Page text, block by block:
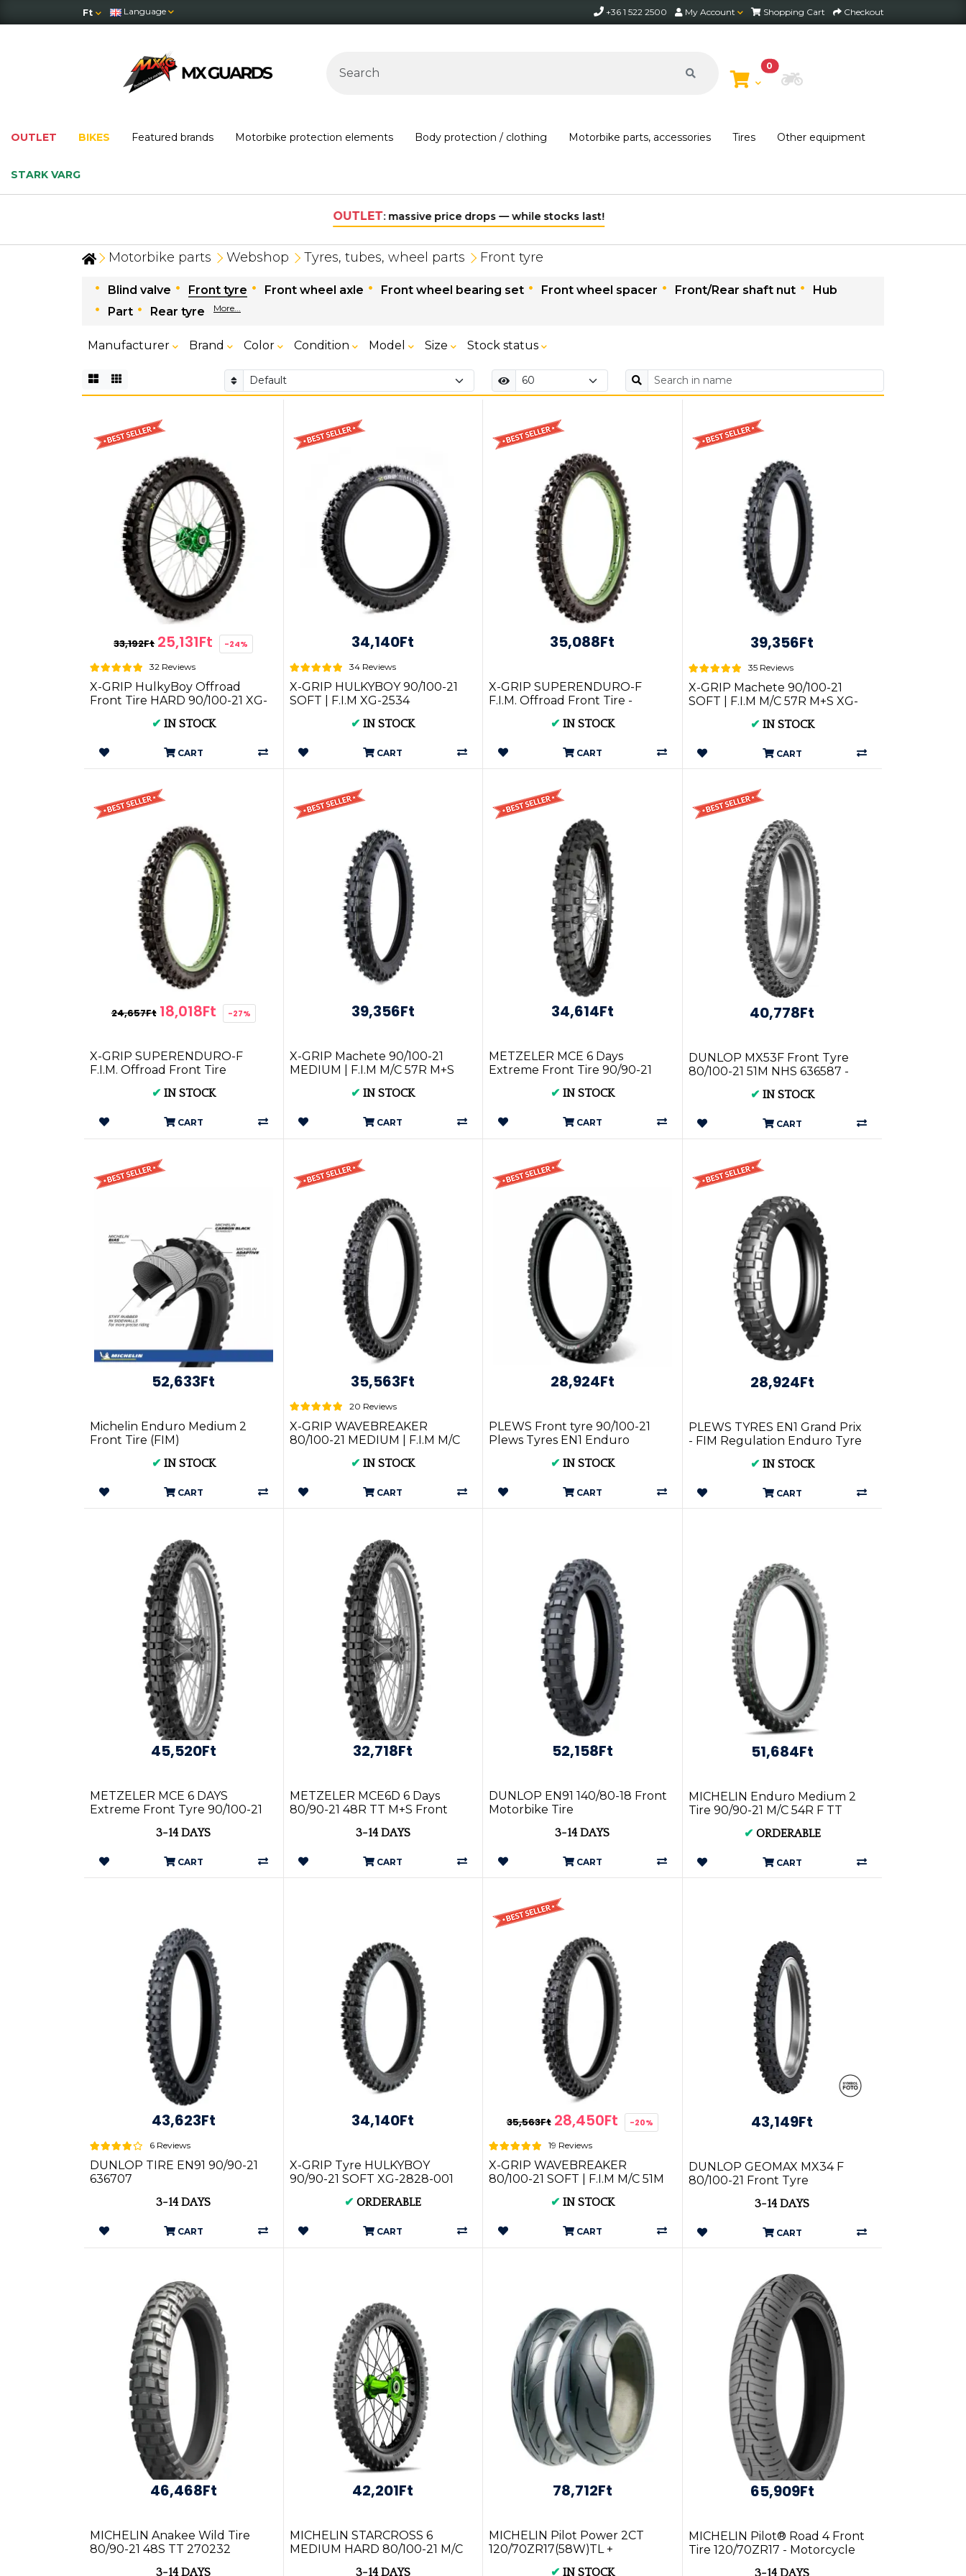
Ft Language +36 1 522 2500 My Account Shopping Cart Checkout
0
Choose Bike
OUTLET BIKES Featured brands Motorbike protection elements Body protection / clothing Motorbike parts, accessories Tires Other equipment
STARK VARG
Free shipping on orders over 30,000 HUF within Hungary*
Motorbike parts Webshop Tyres, tubes, wheel parts Front tyre
Blind valve Front tyre Front wheel axle Front wheel bearing set Front wheel spacer Front/Rear shaft nut
Hub
Part
Rear tyre More...
Manufacturer Brand Color Condition Model Size Stock status
33,192Ft 25,131Ft -24%
32 Reviews
X-GRIP HulkyBoy Offroad
Front Tire HARD 90/100-21 XG-
✔ IN STOCK
CART
34,140Ft
34 Reviews
X-GRIP HULKYBOY 90/100-21
SOFT | F.I.M XG-2534
✔IN STOCK
CART
35,088Ft
X-GRIP SUPERENDURO-F
F.I.M. Offroad Front Tire -
✔ IN STOCK
CART
39,356Ft
35 Reviews
X-GRIP Machete 90/100-21
SOFT | F.I.M M/C 57R M+S XG-
✔ IN STOCK
CART
24,657Ft 18,018Ft -27%
X-GRIP SUPERENDURO-F
F.I.M. Offroad Front Tire
✔ IN STOCK
CART
39,356Ft
X-GRIP Machete 90/100-21
MEDIUM | F.I.M M/C 57R M+S
✔IN STOCK
CART
34,614Ft
METZELER MCE 6 Days
Extreme Front Tire 90/90-21
✔ IN STOCK
CART
40,778Ft
DUNLOP MX53F Front Tyre
80/100-21 51M NHS 636587 -
✔ IN STOCK
CART
52,633Ft
Michelin Enduro Medium 2
Front Tire (FIM)
✔ IN STOCK
CART
35,563Ft
20 Reviews
X-GRIP WAVEBREAKER
80/100-21 MEDIUM | F.I.M M/C
✔IN STOCK
CART
28,924Ft
PLEWS Front tyre 90/100-21
Plews Tyres EN1 Enduro
✔ IN STOCK
CART
28,924Ft
PLEWS TYRES EN1 Grand Prix
- FIM Regulation Enduro Tyre
✔ IN STOCK
CART
45,520Ft
METZELER MCE 6 DAYS
Extreme Front Tyre 90/100-21
3-14 DAYS
CART
32,718Ft
METZELER MCE6D 6 Days
80/90-21 48R TT M+S Front
3-14 DAYS
CART
52,158Ft
DUNLOP EN91 140/80-18 Front
Motorbike Tire
3-14 DAYS
CART
51,684Ft
MICHELIN Enduro Medium 2
Tire 90/90-21 M/C 54R F TT
✔ ORDERABLE
CART
43,623Ft
6 Reviews
DUNLOP TIRE EN91 90/90-21
636707
3-14 DAYS
CART
34,140Ft
X-GRIP Tyre HULKYBOY
90/90-21 SOFT XG-2828-001
✔ORDERABLE
CART
35,563Ft 28,450Ft -20%
19 Reviews
X-GRIP WAVEBREAKER
80/100-21 SOFT | F.I.M M/C 51M
✔ IN STOCK
CART
43,149Ft
DUNLOP GEOMAX MX34 F
80/100-21 Front Tyre
3-14 DAYS
CART
46,468Ft
MICHELIN Anakee Wild Tire
80/90-21 48S TT 270232
3-14 DAYS
42,201Ft
MICHELIN STARCROSS 6
MEDIUM HARD 80/100-21 M/C
3-14 DAYS
78,712Ft
MICHELIN Pilot Power 2CT
120/70ZR17(58W)TL +
✔ IN STOCK
65,909Ft
MICHELIN Pilot® Road 4 Front
Tire 120/70ZR17 - Motorcycle
3-14 DAYS